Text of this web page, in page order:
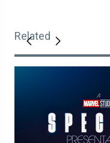
Related